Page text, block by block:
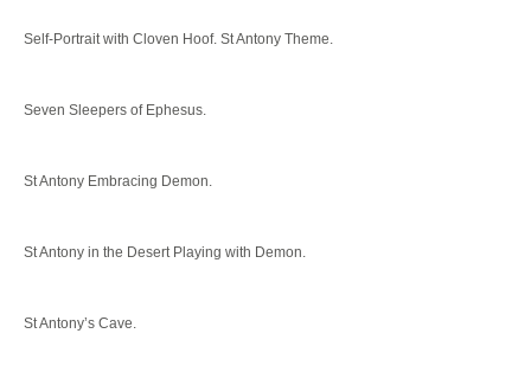
Self-Portrait with Cloven Hoof. St Antony Theme.
Seven Sleepers of Ephesus.
St Antony Embracing Demon.
St Antony in the Desert Playing with Demon.
St Antony’s Cave.